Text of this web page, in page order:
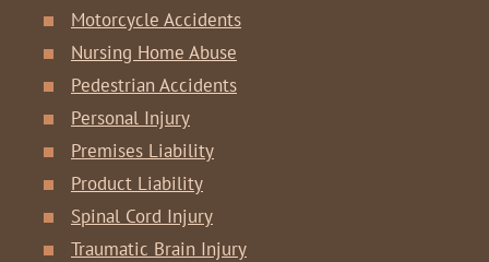
Motorcycle Accidents
Nursing Home Abuse
Pedestrian Accidents
Personal Injury
Premises Liability
Product Liability
Spinal Cord Injury
Traumatic Brain Injury